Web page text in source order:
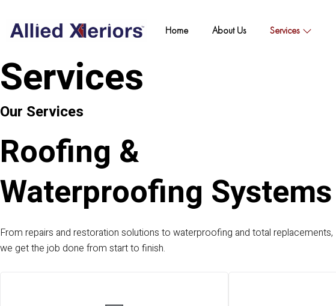
content
Home About Us Services
Services
Our Services
Roofing &
Waterproofing Systems
From repairs and restoration solutions to waterproofing and total replacements,
we get the job done from start to finish.